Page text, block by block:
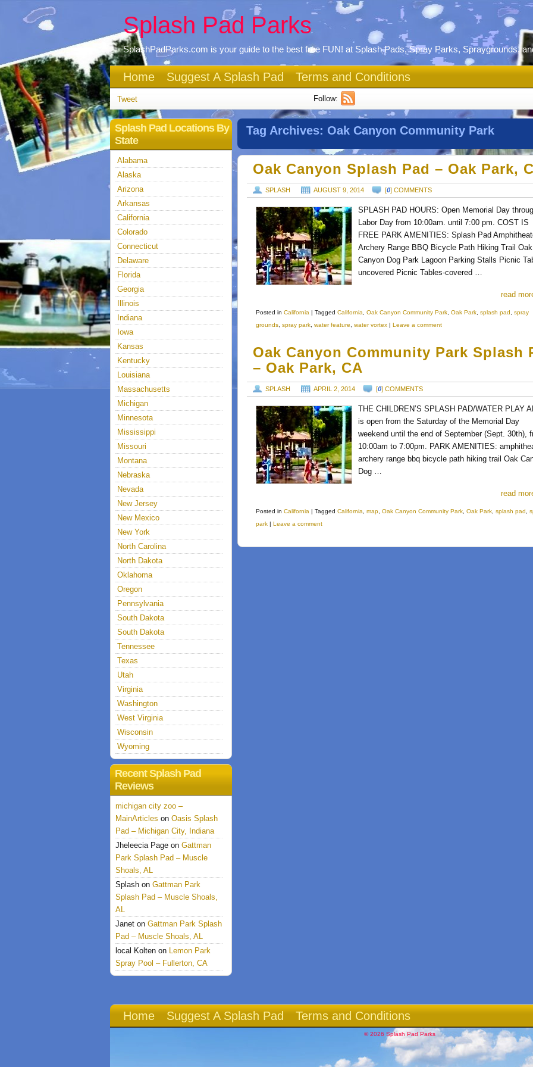
Splash Pad Parks
SplashPadParks.com is your guide to the best free FUN! at Splash Pads, Spray Parks, Spraygrounds,
Home Suggest A Splash Pad Terms and Conditions
Tweet Follow:
Tag Archives: Oak Canyon Community Park
Oak Canyon Splash Pad – Oak Park,
SPLASH AUGUST 9, 2014 [0] COMMENTS
SPLASH PAD HOURS: Open Memorial Day
Labor Day from 10:00am. until 7:00 pm. COST IS
FREE PARK AMENITIES: Splash Pad
Archery Range BBQ Bicycle Path Hiking Trail Oak
Canyon Dog Park Lagoon Parking Stalls Picnic
uncovered Picnic Tables-covered …
read
Posted in California | Tagged California ,Oak Canyon Community Park ,Oak Park ,splash pad ,spray
grounds ,spray park ,water feature ,water vortex | Leave a comment
Oak Canyon Community Park Splash
– Oak Park, CA
SPLASH APRIL 2, 2014 [0] COMMENTS
THE CHILDREN’S SPLASH PAD/WATER PLAY
is open from the Saturday of the Memorial Day
weekend until the end of September (Sept. 30th),
10:00am to 7:00pm. PARK AMENITIES:
archery range bbq bicycle path hiking trail Oak
Dog …
read
Posted in California | Tagged California ,map ,Oak Canyon Community Park ,Oak Park ,splash pad ,
park | Leave a comment
Splash Pad Locations By
State
Alabama
Alaska
Arizona
Arkansas
California
Colorado
Connecticut
Delaware
Florida
Georgia
Illinois
Indiana
Iowa
Kansas
Kentucky
Louisiana
Massachusetts
Michigan
Minnesota
Mississippi
Missouri
Montana
Nebraska
Nevada
New Jersey
New Mexico
New York
North Carolina
North Dakota
Oklahoma
Oregon
Pennsylvania
South Dakota
South Dakota
Tennessee
Texas
Utah
Virginia
Washington
West Virginia
Wisconsin
Wyoming
Recent Splash Pad
Reviews
michigan city zoo –
MainArticles on Oasis Splash
Pad – Michigan City, Indiana
Jheleecia Page on Gattman
Park Splash Pad – Muscle
Shoals, AL
Splash on Gattman Park
Splash Pad – Muscle Shoals,
AL
Janet on Gattman Park Splash
Pad – Muscle Shoals, AL
local Kolten on Lemon Park
Spray Pool – Fullerton, CA
Home Suggest A Splash Pad Terms and Conditions
© 2026 Splash Pad Parks